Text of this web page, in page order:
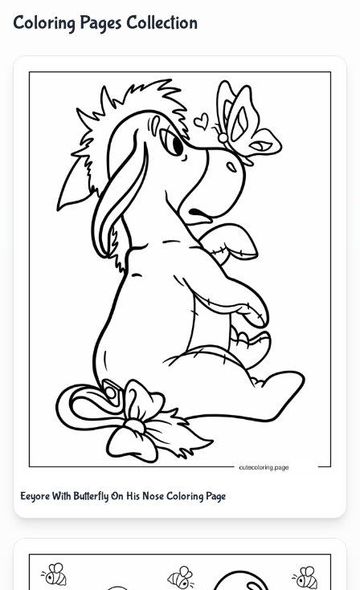
Coloring Pages Collection
Eeyore With Butterfly On His Nose Coloring Page